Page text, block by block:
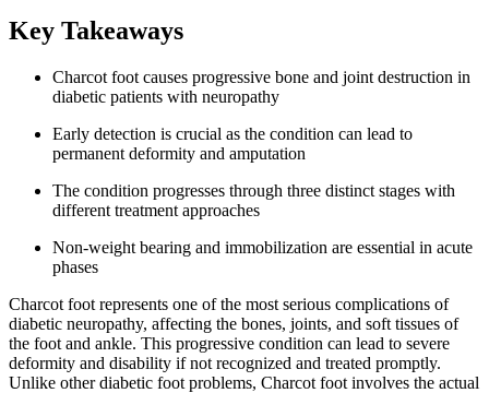
Key Takeaways
Charcot foot causes progressive bone and joint destruction in
diabetic patients with neuropathy
Early detection is crucial as the condition can lead to
permanent deformity and amputation
The condition progresses through three distinct stages with
different treatment approaches
Non-weight bearing and immobilization are essential in acute
phases
Charcot foot represents one of the most serious complications of
diabetic neuropathy, affecting the bones, joints, and soft tissues of
the foot and ankle. This progressive condition can lead to severe
deformity and disability if not recognized and treated promptly.
Unlike other diabetic foot problems, Charcot foot involves the actual